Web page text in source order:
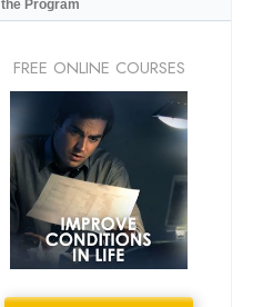
the Program
FREE ONLINE COURSES